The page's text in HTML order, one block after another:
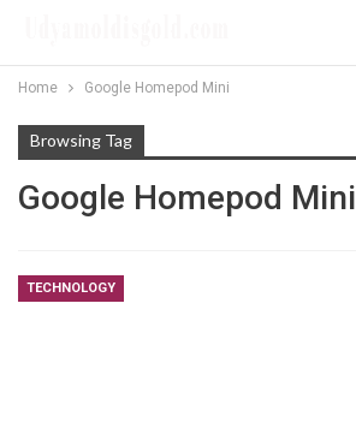
Home Google Homepod Mini
Browsing Tag
Google Homepod Mini
TECHNOLOGY